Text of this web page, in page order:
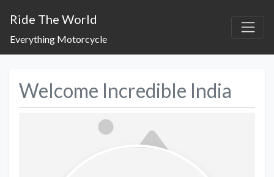
Ride The World
Everything Motorcycle
Welcome Incredible India